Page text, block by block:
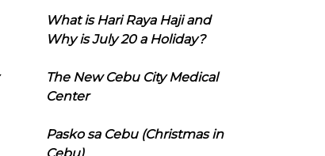
What is Hari Raya Haji and
Why is July 20 a Holiday?
The New Cebu City Medical
Center
Pasko sa Cebu (Christmas in